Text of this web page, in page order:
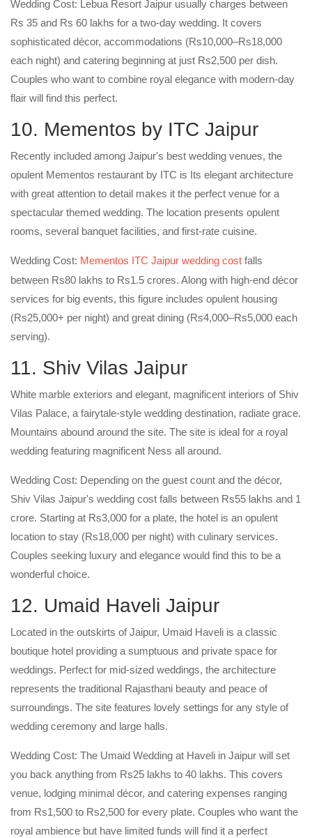
Wedding Cost: Lebua Resort Jaipur usually charges between
Rs 35 and Rs 60 lakhs for a two-day wedding. It covers
sophisticated décor, accommodations (Rs10,000–Rs18,000
each night) and catering beginning at just Rs2,500 per dish.
Couples who want to combine royal elegance with modern-day
flair will find this perfect.
10. Mementos by ITC Jaipur
Recently included among Jaipur's best wedding venues, the
opulent Mementos restaurant by ITC is Its elegant architecture
with great attention to detail makes it the perfect venue for a
spectacular themed wedding. The location presents opulent
rooms, several banquet facilities, and first-rate cuisine.
Wedding Cost: Mementos ITC Jaipur wedding cost falls
between Rs80 lakhs to Rs1.5 crores. Along with high-end décor
services for big events, this figure includes opulent housing
(Rs25,000+ per night) and great dining (Rs4,000–Rs5,000 each
serving).
11. Shiv Vilas Jaipur
White marble exteriors and elegant, magnificent interiors of Shiv
Vilas Palace, a fairytale-style wedding destination, radiate grace.
Mountains abound around the site. The site is ideal for a royal
wedding featuring magnificent Ness all around.
Wedding Cost: Depending on the guest count and the décor,
Shiv Vilas Jaipur's wedding cost falls between Rs55 lakhs and 1
crore. Starting at Rs3,000 for a plate, the hotel is an opulent
location to stay (Rs18,000 per night) with culinary services.
Couples seeking luxury and elegance would find this to be a
wonderful choice.
12. Umaid Haveli Jaipur
Located in the outskirts of Jaipur, Umaid Haveli is a classic
boutique hotel providing a sumptuous and private space for
weddings. Perfect for mid-sized weddings, the architecture
represents the traditional Rajasthani beauty and peace of
surroundings. The site features lovely settings for any style of
wedding ceremony and large halls.
Wedding Cost: The Umaid Wedding at Haveli in Jaipur will set
you back anything from Rs25 lakhs to 40 lakhs. This covers
venue, lodging minimal décor, and catering expenses ranging
from Rs1,500 to Rs2,500 for every plate. Couples who want the
royal ambience but have limited funds will find it a perfect